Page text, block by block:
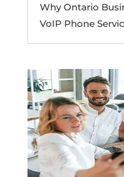
Why Ontario
VoIP Phone